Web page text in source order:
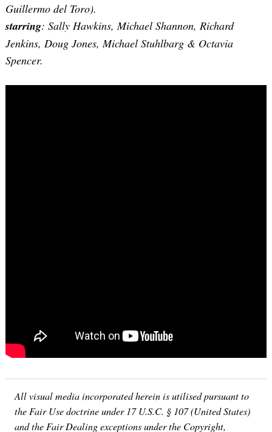
Guillermo del Toro).
starring: Sally Hawkins, Michael Shannon, Richard
Jenkins, Doug Jones, Michael Stuhlbarg & Octavia
Spencer.
All visual media incorporated herein is utilised pursuant to
the Fair Use doctrine under 17 U.S.C. § 107 (United States)
and the Fair Dealing exceptions under the Copyright,
Search
for: